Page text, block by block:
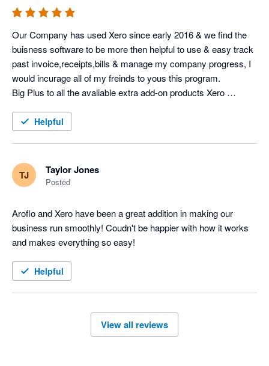
Our Company has used Xero since early 2016 & we find the
buisness software to be more then helpful to use & easy track
past invoice,receipts,bills & manage my company progress, I
would incurage all of my freinds to yous this program.
Big Plus to all the avaliable extra add-on products Xero
Helpful
TJ Taylor Jones
Posted
Aroflo and Xero have been a great addition in making our
business run smoothly! Coudn't be happier with how it works
and makes everything so easy!
Helpful
View all reviews